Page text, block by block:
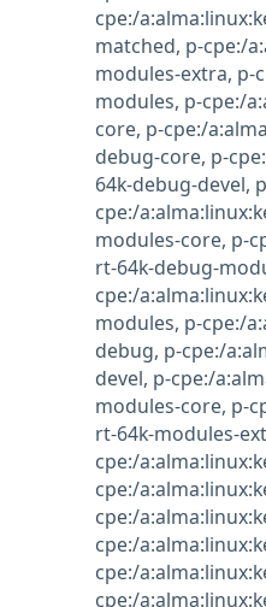
cpe:/
matched, p-cpe:/
modules-extra, p-
modules, p-cpe:/
core, p-cpe:/
debug-core, p-
64k-debug-devel,
cpe:/
modules-core, p-
rt-64k-debug-
cpe:/
modules, p-cpe:/
debug, p-cpe:/
devel, p-cpe:/
modules-core, p-
rt-64k-modules-
cpe:/
cpe:/
cpe:/
cpe:/
cpe:/
cpe:/